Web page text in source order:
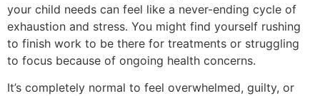
your child needs can feel like a never-ending cycle of
exhaustion and stress. You might find yourself rushing
to finish work to be there for treatments or struggling
to focus because of ongoing health concerns.
It’s completely normal to feel overwhelmed, guilty, or